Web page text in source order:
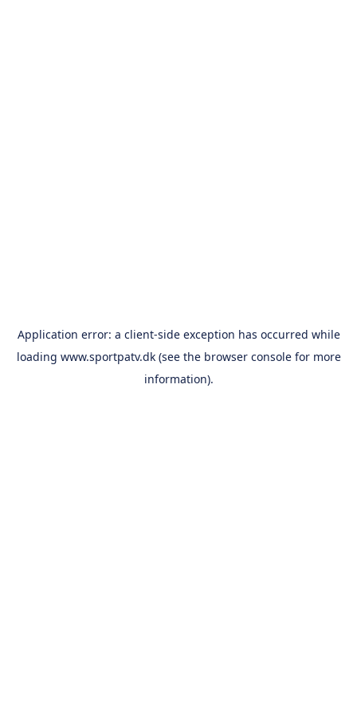
Application error: a client-side exception has occurred while
loading www.sportpatv.dk(see the browser consolefor more
information).